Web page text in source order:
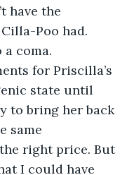
have the
Poo had.
coma.
for Priscilla’s
state until
to bring her back
same
right price. But
I could have